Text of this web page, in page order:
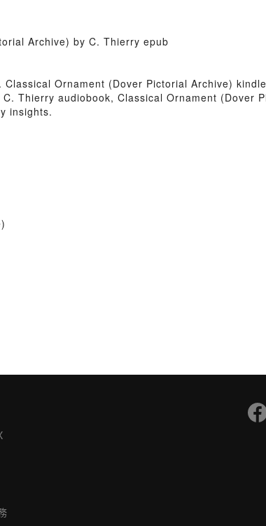
Archive) by C. Thierry epub
Ornament (Dover Pictorial Archive)
Thierry audiobook, Classical Ornament (Dover
insights.